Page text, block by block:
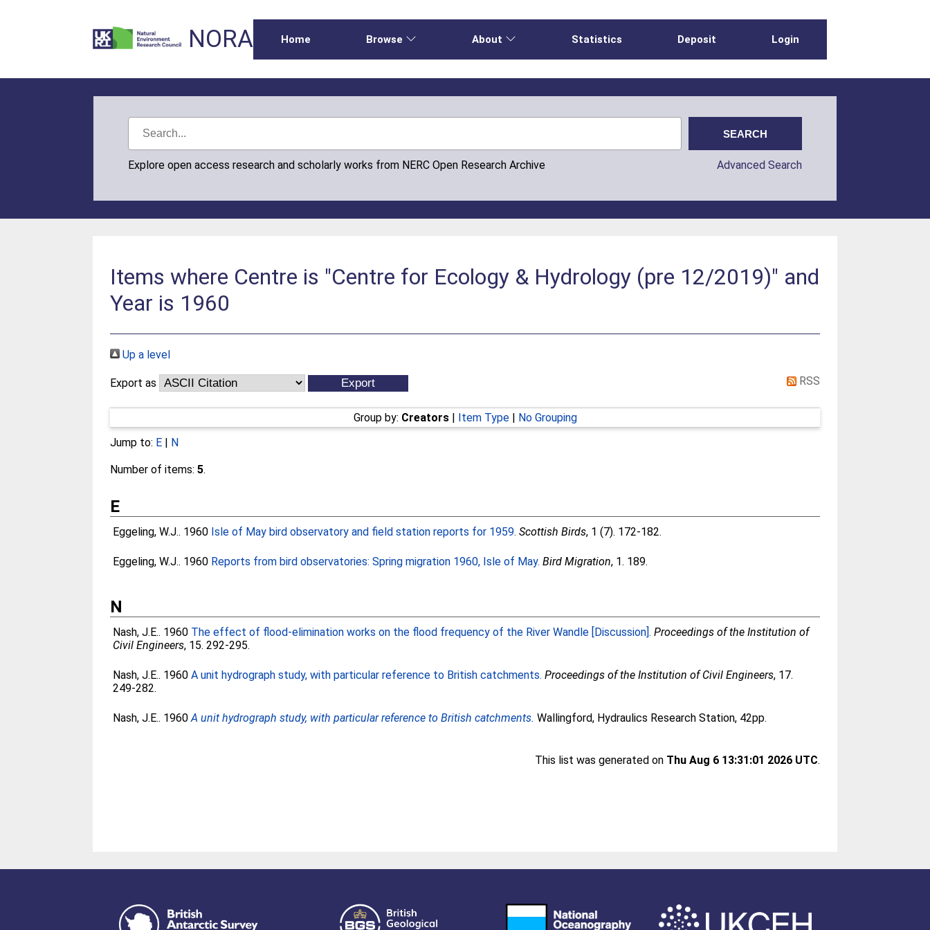
NORA Home Browse About Statistics Deposit Login
Explore open access research and scholarly works from NERC Open Research Archive Advanced Search
Items where Centre is "Centre for Ecology & Hydrology (pre 12/2019)" and
Year is 1960
Up a level
Export as RSS
Group by: Creators| Item Type| No Grouping
Jump to: E | N
Number of items:5.
E
Eggeling, W.J.. 1960 Isle of May bird observatory and field station reports for 1959. Scottish Birds, 1 (7). 172-182.
Eggeling, W.J.. 1960 Reports from bird observatories: Spring migration 1960, Isle of May. Bird Migration, 1. 189.
N
Nash, J.E.. 1960 The effect of flood-elimination works on the flood frequency of the River Wandle [Discussion]. Proceedings of the Institution of
Civil Engineers, 15. 292-295.
Nash, J.E.. 1960A unit hydrograph study, with particular reference to British catchments. Proceedings of the Institution of Civil Engineers, 17.
249-282.
Nash, J.E.. 1960A unit hydrograph study, with particular reference to British catchments. Wallingford, Hydraulics Research Station, 42pp.
This list was generated on Thu Aug 6 13:31:01 2026 UTC.